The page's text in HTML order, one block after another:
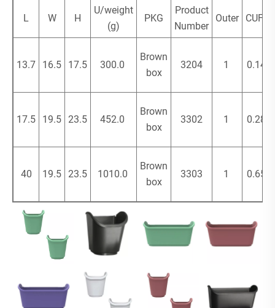
L W H
U/weight
(g)
PKG
Product
Number
Outer CUFT
13.7 16.5 17.5 300.0
Brown
box
3204 1 0.14
17.5 19.5 23.5 452.0
Brown
box
3302 1 0.28
40 19.5 23.5 1010.0
Brown
box
3303 1 0.65